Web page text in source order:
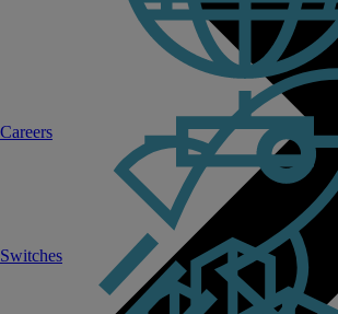
Switches
Careers